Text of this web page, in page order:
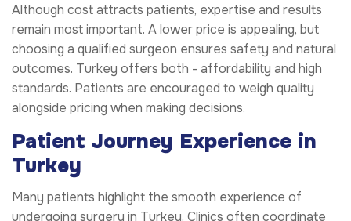
Although cost attracts patients, expertise and results
remain most important. A lower price is appealing, but
choosing a qualified surgeon ensures safety and natural
outcomes. Turkey offers both - affordability and high
standards. Patients are encouraged to weigh quality
alongside pricing when making decisions.
Patient Journey Experience in
Turkey
Many patients highlight the smooth experience of
undergoing surgery in Turkey. Clinics often coordinate